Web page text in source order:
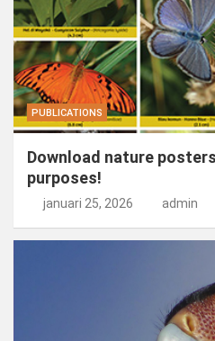
PUBLICATIONS
Download nature
purposes!
januari 25, 2026 admin